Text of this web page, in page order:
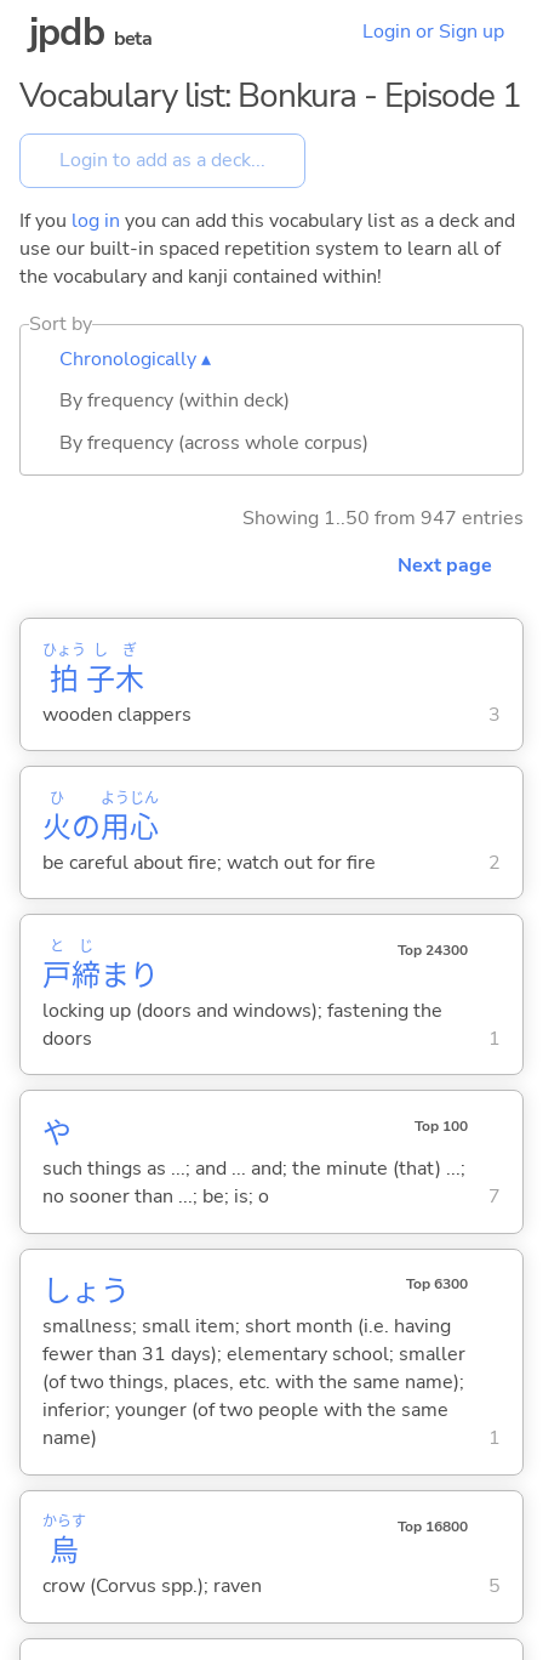
jpdb beta Login or Sign up
Vocabulary list: Bonkura - Episode 1
If you log in you can add this vocabulary list as a deck and
use our built-in spaced repetition system to learn all of
the vocabulary and kanji contained within!
Sort by
Chronologically ▴
By frequency (within deck)
By frequency (across whole corpus)
Showing 1..50 from 947 entries
Next page
拍
ひょう
子
し
木
ぎ
wooden clappers 3
火
ひ
の用
よう
心
じん
be careful about fire; watch out for fire 2
戸
と
締
じ
まり
Top 24300
locking up (doors and windows); fastening the
doors
1
や Top 100
such things as ...; and ... and; the minute (that) ...;
no sooner than ...; be; is; o
7
しょう Top 6300
smallness; small item; short month (i.e. having
fewer than 31 days); elementary school; smaller
(of two things, places, etc. with the same name);
inferior; younger (of two people with the same
name)
1
烏
からす Top 16800
crow (Corvus spp.); raven 5